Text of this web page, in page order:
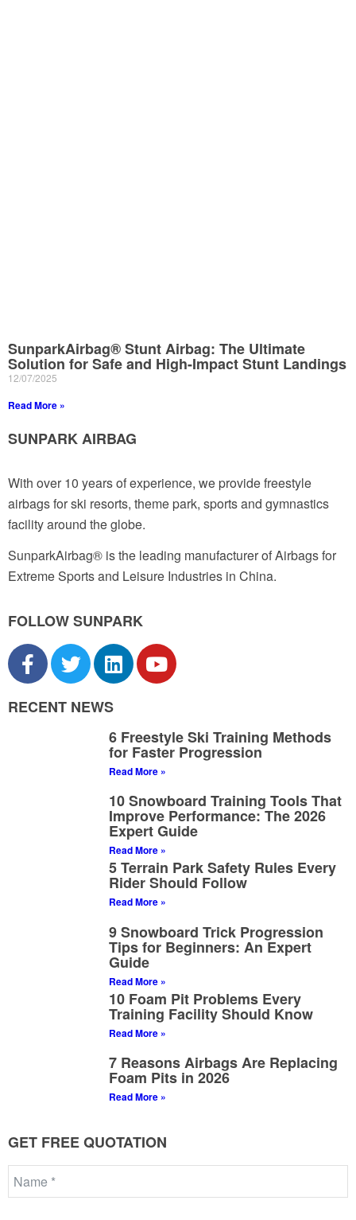
SunparkAirbag® Stunt Airbag: The Ultimate
Solution for Safe and High-Impact Stunt Landings
12/07/2025
Read More »
SUNPARK AIRBAG
With over 10 years of experience, we provide freestyle
airbags for ski resorts, theme park, sports and gymnastics
facility around the globe.
SunparkAirbag® is the leading manufacturer of Airbags for
Extreme Sports and Leisure Industries in China.
FOLLOW SUNPARK
RECENT NEWS
6 Freestyle Ski Training Methods
for Faster Progression
Read More »
10 Snowboard Training Tools That
Improve Performance: The 2026
Expert Guide
Read More »
5 Terrain Park Safety Rules Every
Rider Should Follow
Read More »
9 Snowboard Trick Progression
Tips for Beginners: An Expert
Guide
Read More »
10 Foam Pit Problems Every
Training Facility Should Know
Read More »
7 Reasons Airbags Are Replacing
Foam Pits in 2026
Read More »
GET FREE QUOTATION